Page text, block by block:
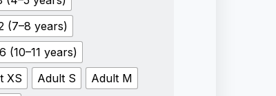
(7–8 years)
(10–11 years)
XS Adult S
Adult M